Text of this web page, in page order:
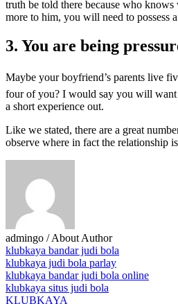
truth be told there because who
more to him, you will need to possess
3. You are being
Maybe your boyfriend’s parents live
four of you? I would say you will want
a short experience out.
Like we stated, there are a great
observe where in fact the relationship
admingo / About Author
klubkaya bandar judi bola
klubkaya judi bola parlay
klubkaya bandar judi bola online
klubkaya situs judi bola
KLUBKAYA